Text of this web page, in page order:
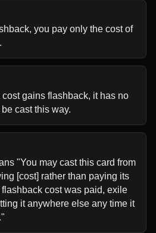
you pay only the cost of
cost gains flashback, it has no
cast this way.
"You may cast this card from
[cost] rather than paying its
cost was paid, exile
it anywhere else any time it